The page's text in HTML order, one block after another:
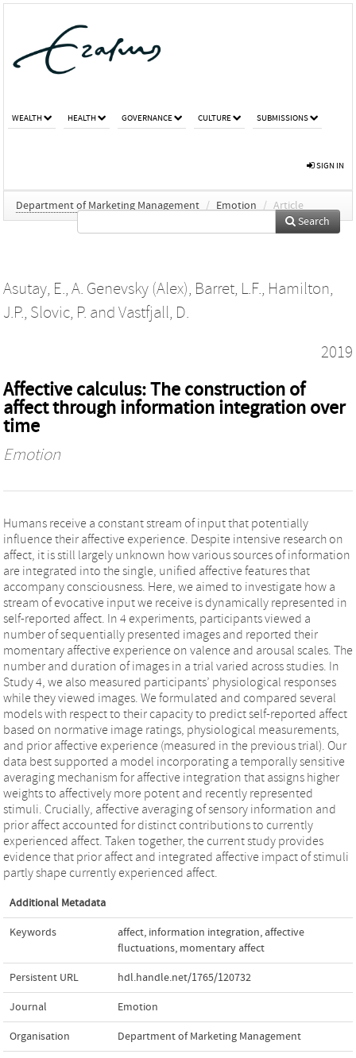
WEALTH HEALTH GOVERNANCE CULTURE SUBMISSIONS
SIGN IN
Department of Marketing Management / Emotion / Article
Search
Asutay, E., A. Genevsky (Alex), Barret, L.F., Hamilton,
J.P., Slovic, P. and Vastfjall, D.
2019
Affective calculus: The construction of
affect through information integration over
time
Emotion
Humans receive a constant stream of input that potentially
influence their affective experience. Despite intensive research on
affect, it is still largely unknown how various sources of information
are integrated into the single, unified affective features that
accompany consciousness. Here, we aimed to investigate how a
stream of evocative input we receive is dynamically represented in
self-reported affect. In 4 experiments, participants viewed a
number of sequentially presented images and reported their
momentary affective experience on valence and arousal scales. The
number and duration of images in a trial varied across studies. In
Study 4, we also measured participants’ physiological responses
while they viewed images. We formulated and compared several
models with respect to their capacity to predict self-reported affect
based on normative image ratings, physiological measurements,
and prior affective experience (measured in the previous trial). Our
data best supported a model incorporating a temporally sensitive
averaging mechanism for affective integration that assigns higher
weights to affectively more potent and recently represented
stimuli. Crucially, affective averaging of sensory information and
prior affect accounted for distinct contributions to currently
experienced affect. Taken together, the current study provides
evidence that prior affect and integrated affective impact of stimuli
partly shape currently experienced affect.
Additional Metadata
Keywords affect, information integration, affective
fluctuations, momentary affect
Persistent URL hdl.handle.net/1765/120732
Journal Emotion
Organisation Department of Marketing Management